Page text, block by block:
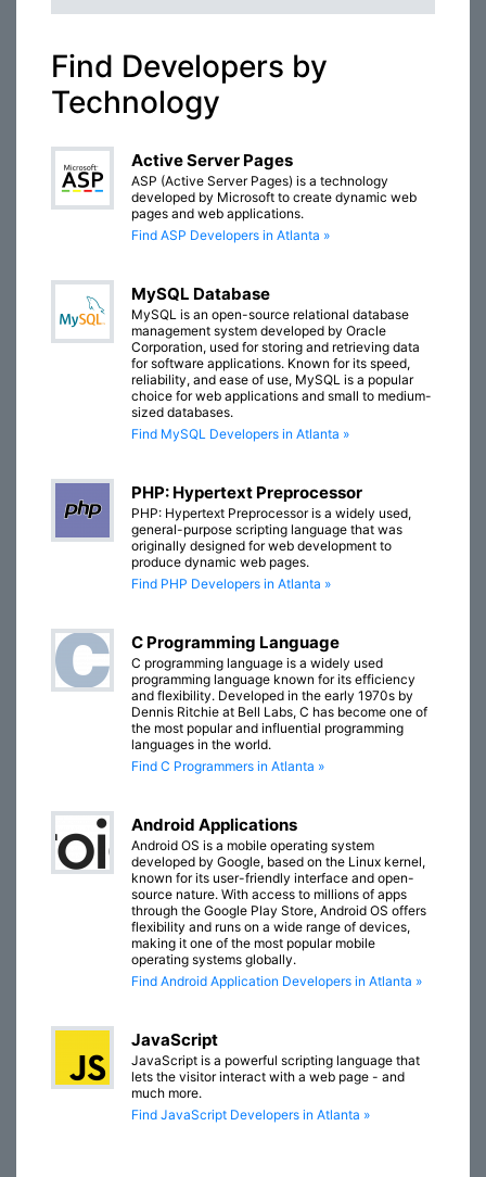
Find Developers by
Technology
Active Server Pages
ASP (Active Server Pages) is a technology
developed by Microsoft to create dynamic web
pages and web applications.
Find ASP Developers in Atlanta »
MySQL Database
MySQL is an open-source relational database
management system developed by Oracle
Corporation, used for storing and retrieving data
for software applications. Known for its speed,
reliability, and ease of use, MySQL is a popular
choice for web applications and small to medium-
sized databases.
Find MySQL Developers in Atlanta »
PHP: Hypertext Preprocessor
PHP: Hypertext Preprocessor is a widely used,
general-purpose scripting language that was
originally designed for web development to
produce dynamic web pages.
Find PHP Developers in Atlanta »
C Programming Language
C programming language is a widely used
programming language known for its efficiency
and flexibility. Developed in the early 1970s by
Dennis Ritchie at Bell Labs, C has become one of
the most popular and influential programming
languages in the world.
Find C Programmers in Atlanta »
Android Applications
Android OS is a mobile operating system
developed by Google, based on the Linux kernel,
known for its user-friendly interface and open-
source nature. With access to millions of apps
through the Google Play Store, Android OS offers
flexibility and runs on a wide range of devices,
making it one of the most popular mobile
operating systems globally.
Find Android Application Developers in Atlanta »
JavaScript
JavaScript is a powerful scripting language that
lets the visitor interact with a web page - and
much more.
Find JavaScript Developers in Atlanta »